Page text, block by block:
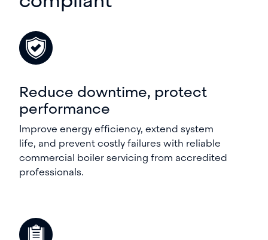
Reduce downtime, protect
performance
Improve energy efficiency, extend system
life, and prevent costly failures with reliable
commercial boiler servicing from accredited
professionals.